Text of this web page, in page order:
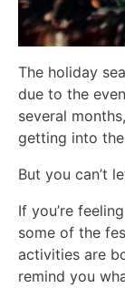
The holiday
due to the
several
getting into
But you can’t
If you’re
some of the
activities are
remind you